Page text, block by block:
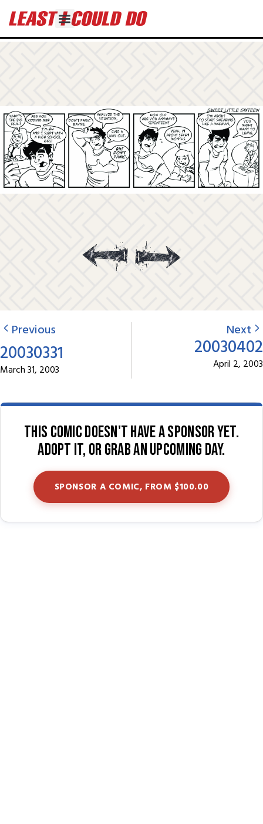
Previous
20030331
March 31, 2003
Next
20030402
April 2, 2003
This comic doesn't have a sponsor yet.
Adopt it, or grab an upcoming day.
SPONSOR A COMIC, FROM $100.00